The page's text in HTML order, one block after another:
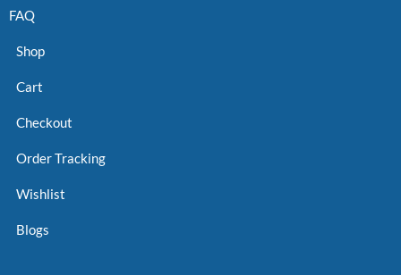
FAQ
Shop
Cart
Checkout
Order Tracking
Wishlist
Blogs